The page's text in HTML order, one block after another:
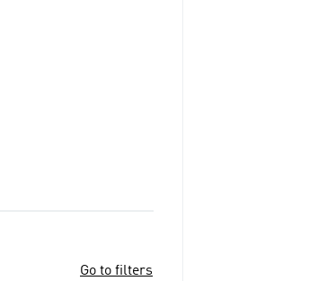
Go to filters